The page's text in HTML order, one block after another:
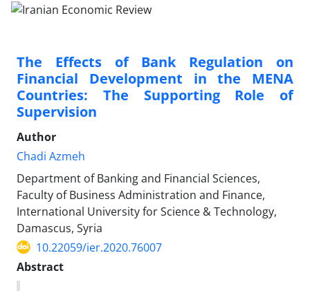
The Effects of Bank Regulation on
Financial Development in the MENA
Countries: The Supporting Role of
Supervision
Author
Chadi Azmeh
Department of Banking and Financial Sciences,
Faculty of Business Administration and Finance,
International University for Science & Technology,
Damascus, Syria
10.22059/ier.2020.76007
Abstract